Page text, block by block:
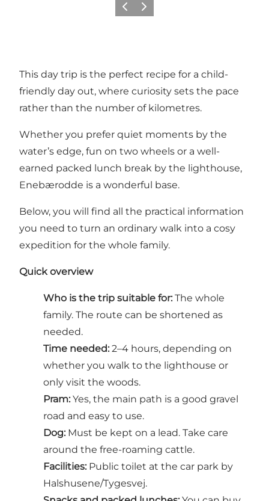
Previous slide
Next slide
This day trip is the perfect recipe for a child-
friendly day out, where curiosity sets the pace
rather than the number of kilometres.
Whether you prefer quiet moments by the
water’s edge, fun on two wheels or a well-
earned packed lunch break by the lighthouse,
Enebærodde is a wonderful base.
Below, you will find all the practical information
you need to turn an ordinary walk into a cosy
expedition for the whole family.
Quick overview
Who is the trip suitable for: The whole
family. The route can be shortened as
needed.
Time needed: 2–4 hours, depending on
whether you walk to the lighthouse or
only visit the woods.
Pram: Yes, the main path is a good gravel
road and easy to use.
Dog: Must be kept on a lead. Take care
around the free-roaming cattle.
Facilities: Public toilet at the car park by
Halshusene/Tygesvej.